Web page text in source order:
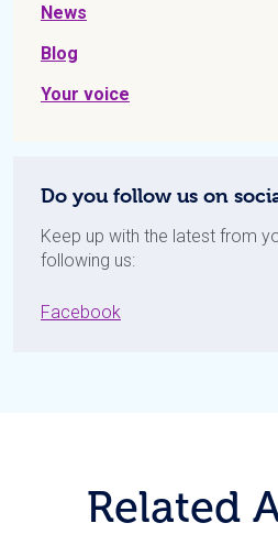
News
Blog
Your voice
Do you follow us on
Keep up with the latest from
following us:
Facebook
Related